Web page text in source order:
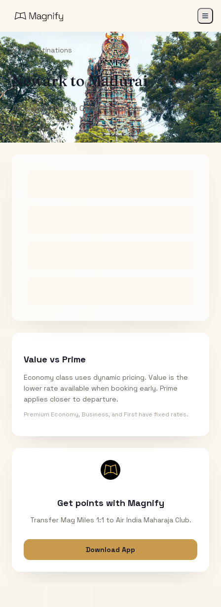
All Destinations
NewarktoMadurai
Air India Maharaja Club Points (One-Way)
Value vs Prime
Economy class uses dynamic pricing. Value is the
lower rate available when booking early. Prime
applies closer to departure.
Premium Economy, Business, and First have fixed rates.
Get points with Magnify
Transfer Mag Miles 1:1 to Air India Maharaja Club.
Download App